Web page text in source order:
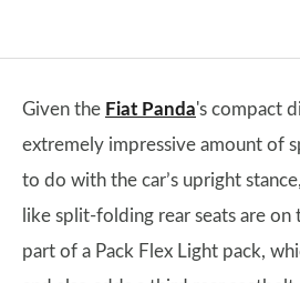
Given the Fiat Panda's compact
extremely impressive amount of
to do with the car’s upright
like split-folding rear seats are on
part of a Pack Flex Light pack,